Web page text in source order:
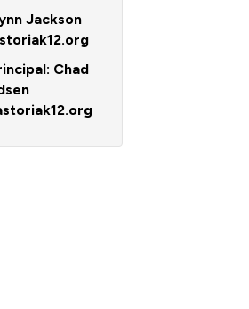
Jackson
Chad